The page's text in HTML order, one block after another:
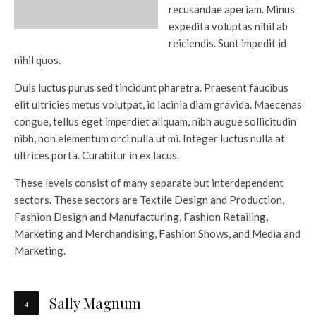
recusandae aperiam. Minus
expedita voluptas nihil ab
reiciendis. Sunt impedit id
nihil quos.
Duis luctus purus sed tincidunt pharetra. Praesent faucibus
elit ultricies metus volutpat, id lacinia diam gravida. Maecenas
congue, tellus eget imperdiet aliquam, nibh augue sollicitudin
nibh, non elementum orci nulla ut mi. Integer luctus nulla at
ultrices porta. Curabitur in ex lacus.
These levels consist of many separate but interdependent
sectors. These sectors are Textile Design and Production,
Fashion Design and Manufacturing, Fashion Retailing,
Marketing and Merchandising, Fashion Shows, and Media and
Marketing.
Sally Magnum